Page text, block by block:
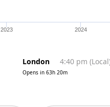
2023 2024
London 4:40 pm (Local
Opens in 63h 20m